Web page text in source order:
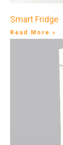
Smart Fridge
Read More »